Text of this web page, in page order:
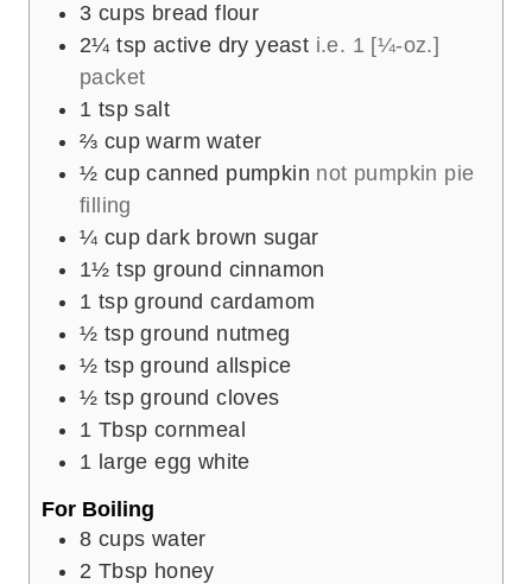
3 cups bread flour
2¼ tsp active dry yeast i.e. 1 [¼-oz.]
packet
1 tsp salt
⅔ cup warm water
½ cup canned pumpkin not pumpkin pie
filling
¼ cup dark brown sugar
1½ tsp ground cinnamon
1 tsp ground cardamom
½ tsp ground nutmeg
½ tsp ground allspice
½ tsp ground cloves
1 Tbsp cornmeal
1 large egg white
For Boiling
8 cups water
2 Tbsp honey